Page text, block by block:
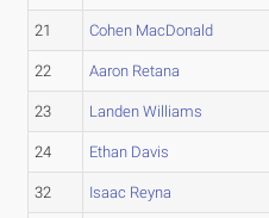
21 Cohen MacDonald
22 Aaron Retana
23 Landen Williams
24 Ethan Davis
32 Isaac Reyna